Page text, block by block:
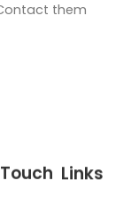
them
Links